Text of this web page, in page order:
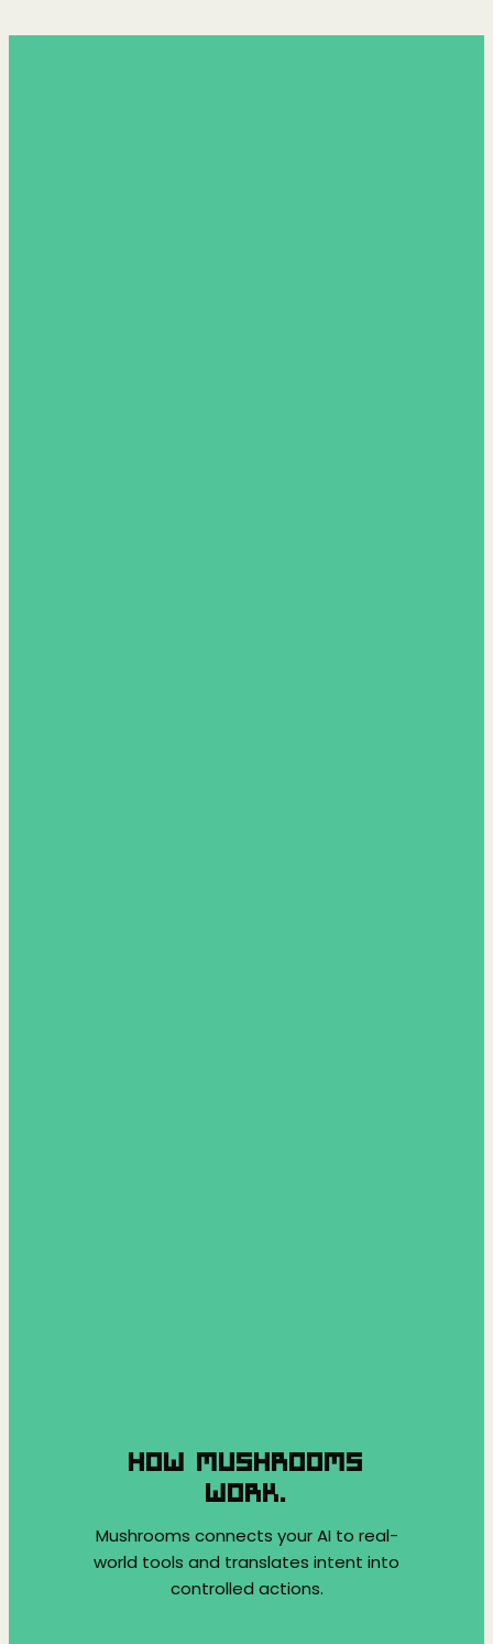
HOW MUSHROOMS
WORK.
Mushrooms connects your AI to real-
world tools and translates intent into
controlled actions.